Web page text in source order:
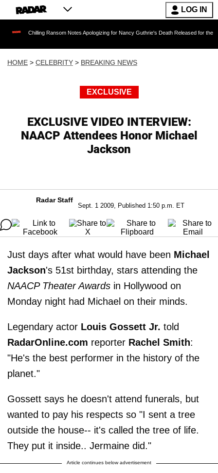
LOG IN
Ransom Notes Apologizing for Nancy Guthrie's Death Released for the First Time 6
HOME > CELEBRITY > BREAKING NEWS
EXCLUSIVE
EXCLUSIVE VIDEO INTERVIEW:
NAACP Attendees Honor Michael
Jackson
Radar Staff
Sept. 1 2009, Published 1:50 p.m. ET
Just days after what would have been Michael
Jackson's 51st birthday, stars attending the
NAACP Theater Awards in Hollywood on
Monday night had Michael on their minds.
Legendary actor Louis Gossett Jr. told
RadarOnline.com reporter Rachel Smith:
"He's the best performer in the history of the
planet."
Gossett says he doesn't attend funerals, but
wanted to pay his respects so "I sent a tree
outside the house-- it's called the tree of life.
They put it inside.. Jermaine did."
Article continues below advertisement